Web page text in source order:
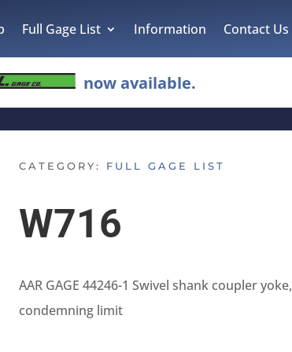
Full Gage List Information Contact Us
now available.
CATEGORY: FULL GAGE LIST
W716
AAR GAGE 44246-1 Swivel shank coupler yoke,
condemning limit